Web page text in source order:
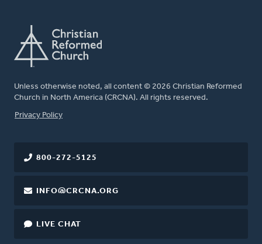
Unless otherwise noted, all content © 2026 Christian Reformed
Church in North America (CRCNA). All rights reserved.
FOOTER
Privacy Policy
800-272-5125
INFO@CRCNA.ORG
LIVE CHAT